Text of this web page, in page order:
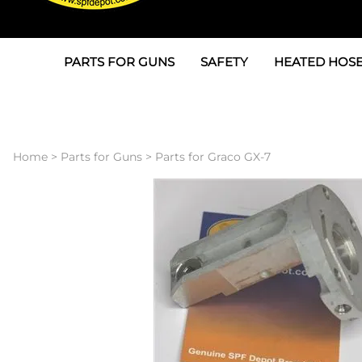
PARTS FOR GUNS
Parts for Probler P2
Parts for Graco FX
Parts for Graco MP
SAFETY
Masks
Peel Off Lens Protectors
Suits, Gloves, Breathing
HEATED
Scuff Jackets
TSU's, Cables
Transfer
Home > Parts for Guns > Parts for Graco GX-7